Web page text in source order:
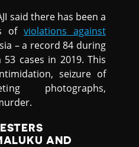
said there has been a
of violations against
– a record 84 during
cases in 2019. This
seizure of
photographs,
AND